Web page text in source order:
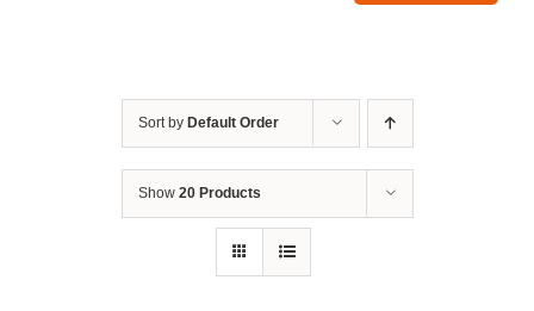
Sort by Default Order
Show 20 Products